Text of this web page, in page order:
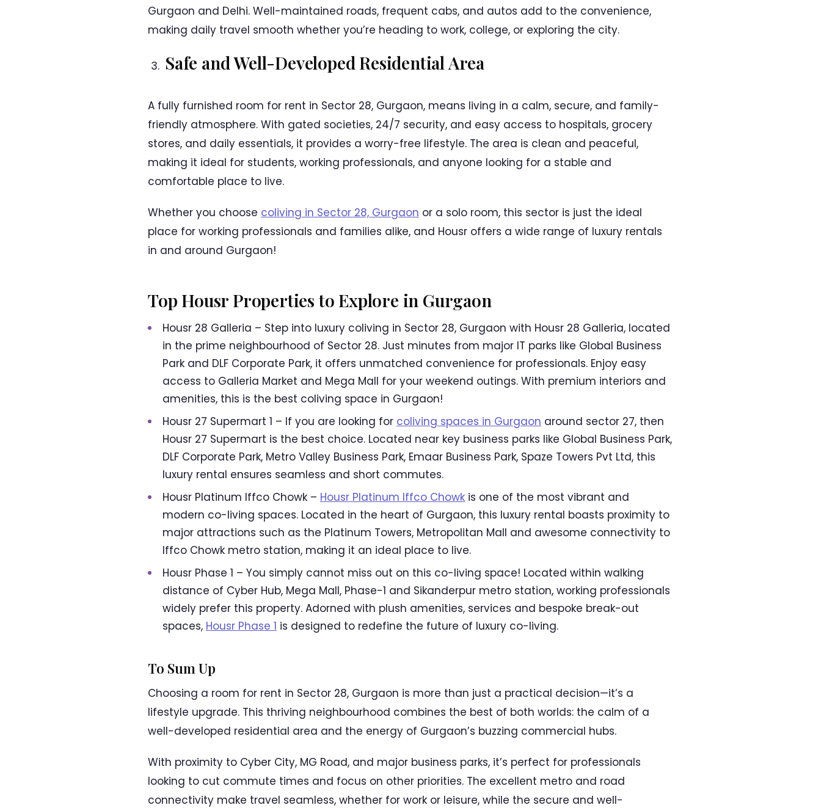
Gurgaon and Delhi. Well-maintained roads, frequent cabs, and autos add to the convenience,
making daily travel smooth whether you’re heading to work, college, or exploring the city.
Safe and Well-Developed Residential Area
A fully furnished room for rent in Sector 28, Gurgaon, means living in a calm, secure, and family-
friendly atmosphere. With gated societies, 24/7 security, and easy access to hospitals, grocery
stores, and daily essentials, it provides a worry-free lifestyle. The area is clean and peaceful,
making it ideal for students, working professionals, and anyone looking for a stable and
comfortable place to live.
Whether you choose coliving in Sector 28, Gurgaon or a solo room, this sector is just the ideal
place for working professionals and families alike, and Housr offers a wide range of luxury rentals
in and around Gurgaon!
Top Housr Properties to Explore in Gurgaon
Housr 28 Galleria – Step into luxury coliving in Sector 28, Gurgaon with Housr 28 Galleria, located
in the prime neighbourhood of Sector 28. Just minutes from major IT parks like Global Business
Park and DLF Corporate Park, it offers unmatched convenience for professionals. Enjoy easy
access to Galleria Market and Mega Mall for your weekend outings. With premium interiors and
amenities, this is the best coliving space in Gurgaon!
Housr 27 Supermart 1 – If you are looking for coliving spaces in Gurgaon around sector 27, then
Housr 27 Supermart is the best choice. Located near key business parks like Global Business Park,
DLF Corporate Park, Metro Valley Business Park, Emaar Business Park, Spaze Towers Pvt Ltd, this
luxury rental ensures seamless and short commutes.
Housr Platinum Iffco Chowk – Housr Platinum Iffco Chowk is one of the most vibrant and
modern co-living spaces. Located in the heart of Gurgaon, this luxury rental boasts proximity to
major attractions such as the Platinum Towers, Metropolitan Mall and awesome connectivity to
Iffco Chowk metro station, making it an ideal place to live.
Housr Phase 1 – You simply cannot miss out on this co-living space! Located within walking
distance of Cyber Hub, Mega Mall, Phase-1 and Sikanderpur metro station, working professionals
widely prefer this property. Adorned with plush amenities, services and bespoke break-out
spaces, Housr Phase 1 is designed to redefine the future of luxury co-living.
To Sum Up
Choosing a room for rent in Sector 28, Gurgaon is more than just a practical decision—it’s a
lifestyle upgrade. This thriving neighbourhood combines the best of both worlds: the calm of a
well-developed residential area and the energy of Gurgaon’s buzzing commercial hubs.
With proximity to Cyber City, MG Road, and major business parks, it’s perfect for professionals
looking to cut commute times and focus on other priorities. The excellent metro and road
connectivity make travel seamless, whether for work or leisure, while the secure and well-